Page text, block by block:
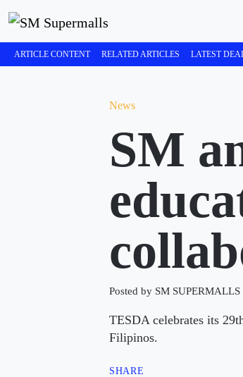
ARTICLE CONTENT RELATED ARTICLES LATEST
News
SM
Posted by SM
TESDA celebrates its
Filipinos.
SHARE